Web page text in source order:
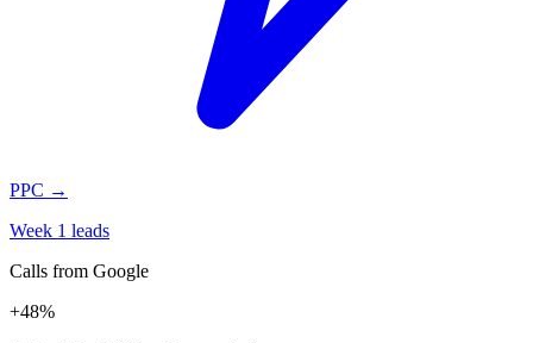
PPC →
Week 1 leads
Calls from Google
+48%